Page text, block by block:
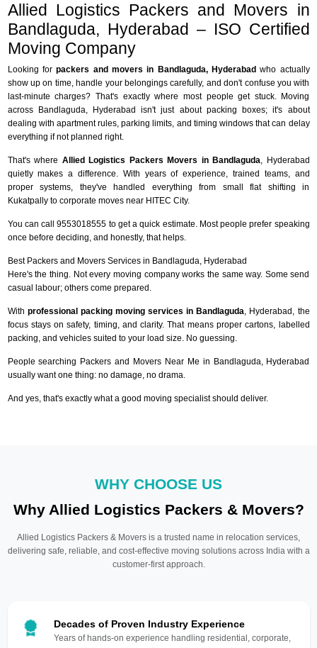
Allied Logistics Packers and Movers in
Bandlaguda, Hyderabad – ISO Certified
Moving Company
Looking forpackers and movers in Bandlaguda, Hyderabadwho actually
show up on time, handle your belongings carefully, and don't confuse you with
last-minute charges? That's exactly where most people get stuck. Moving
across Bandlaguda, Hyderabad isn't just about packing boxes; it's about
dealing with apartment rules, parking limits, and timing windows that can delay
everything if not planned right.
That's where Allied Logistics Packers Movers in Bandlaguda , Hyderabad
quietly makes a difference. With years of experience, trained teams, and
proper systems, they've handled everything from small flat shifting in
Kukatpally to corporate moves near HITEC City.
You can call 9553018555 to get a quick estimate. Most people prefer speaking
once before deciding, and honestly, that helps.
Best Packers and Movers Services in Bandlaguda, Hyderabad
Here's the thing. Not every moving company works the same way. Some send
casual labour; others come prepared.
With professional packing moving services in Bandlaguda , Hyderabad, the
focus stays on safety, timing, and clarity. That means proper cartons, labelled
packing, and vehicles suited to your load size. No guessing.
People searching Packers and Movers Near Me in Bandlaguda, Hyderabad
usually want one thing: no damage, no drama.
And yes, that's exactly what a good moving specialist should deliver.
WHY CHOOSE US
Why Allied Logistics Packers & Movers?
Allied Logistics Packers & Movers is a trusted name in relocation services,
delivering safe, reliable, and cost-effective moving solutions across India with a
customer-first approach.
Decades of Proven Industry Experience
Years of hands-on experience handling residential, corporate,